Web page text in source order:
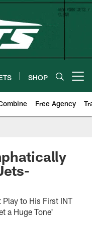
SHOP
Free Agency
to His First INT
a Huge Tone'